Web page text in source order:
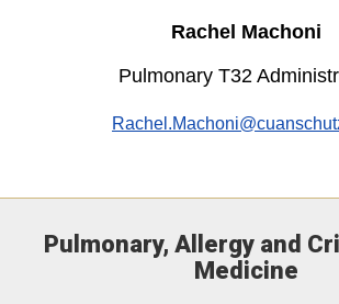
Rachel Machoni
Pulmonary T32
Pulmonary, Allergy and
Medicine